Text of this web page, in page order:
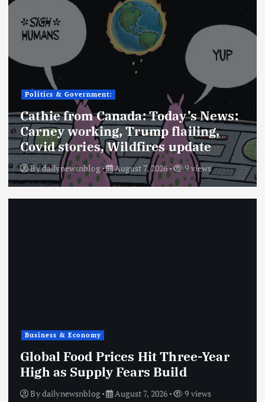
Politics & Government:
Cathie from Canada: Today’s News:
Carney working, Trump flailing,
Covid stories, Wildfires update
Bydailynewsnblog August 7, 2026 9 views
Business & Economy
Global Food Prices Hit Three-Year
High as Supply Fears Build
Bydailynewsnblog August 7, 2026 9 views